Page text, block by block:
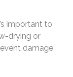
important to
drying or
damage